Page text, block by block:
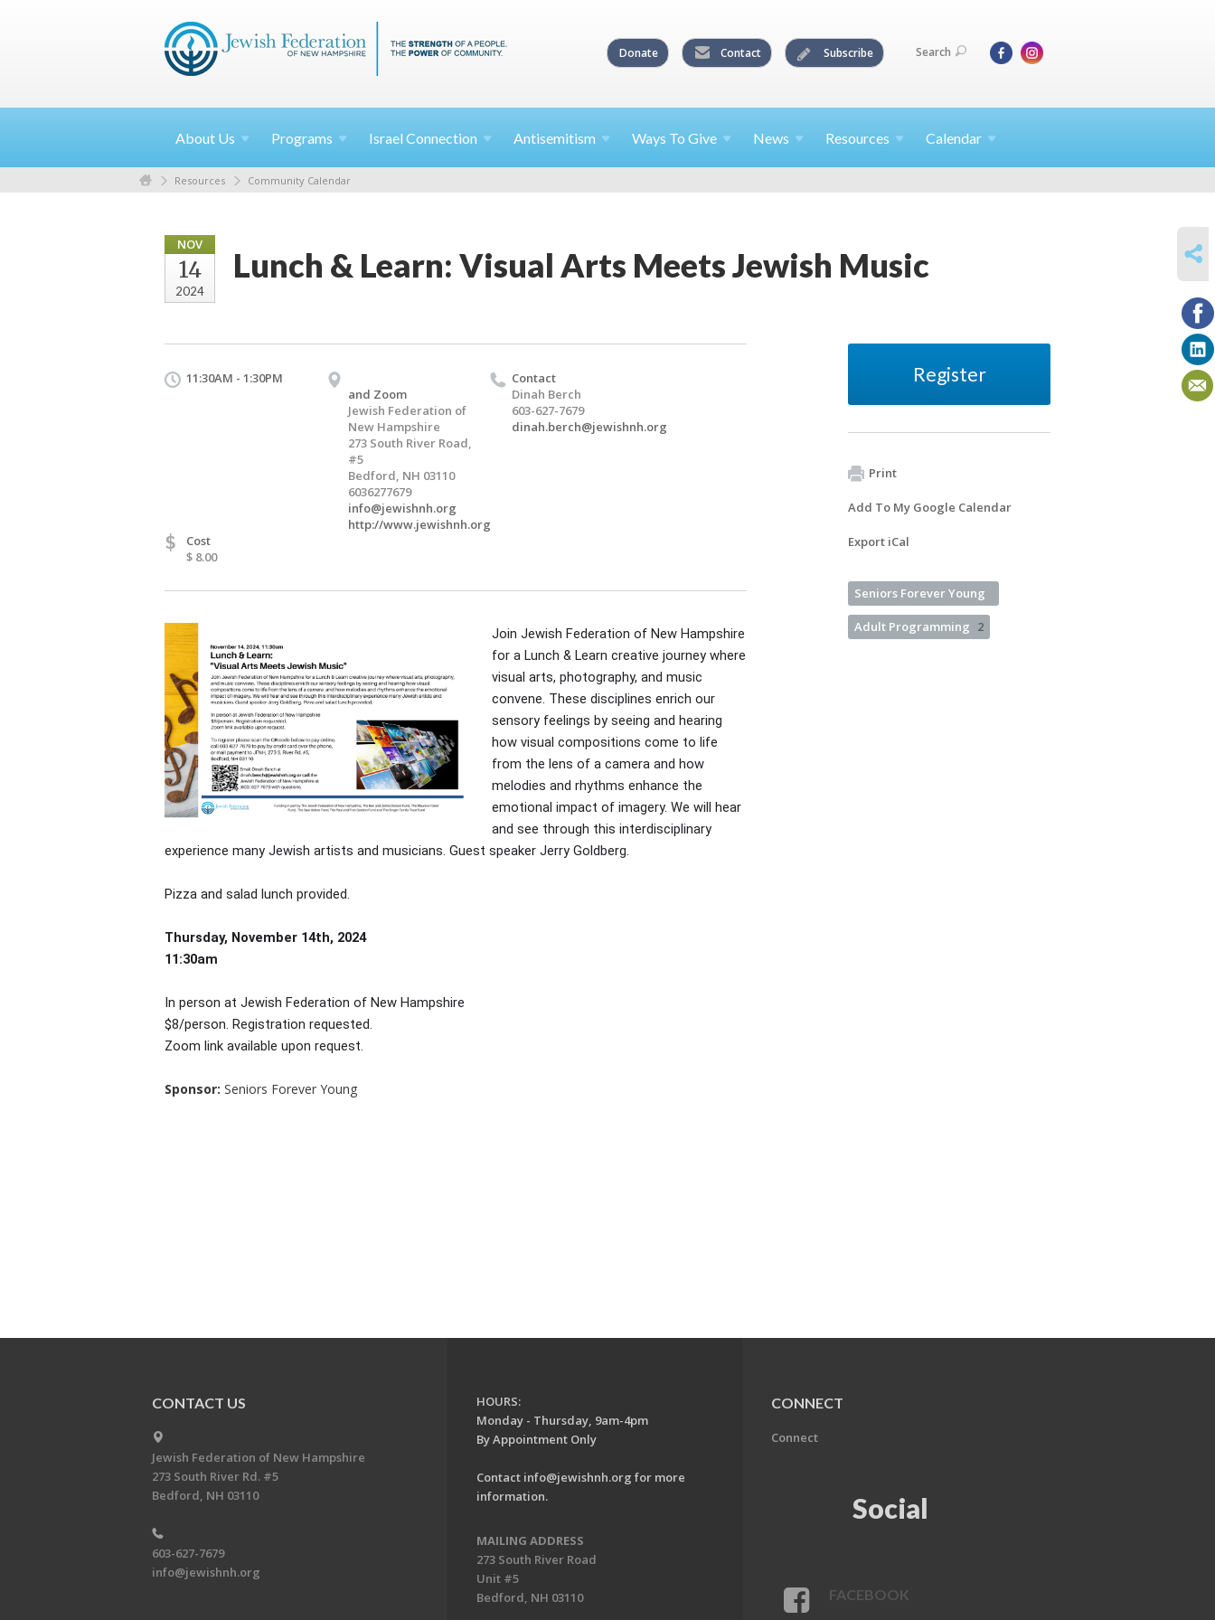
Donate Contact Subscribe Search
About Us Programs Israel Connection Antisemitism Ways To Give News Resources Calendar
Resources Community Calendar
NOV
14
2024
Lunch & Learn: Visual Arts Meets Jewish Music
11:30AM - 1:30PM
and Zoom
Jewish Federation of
New Hampshire
273 South River Road,
#5
Bedford, NH 03110
6036277679
info@jewishnh.org
http://www.jewishnh.org
Contact
Dinah Berch
603-627-7679
dinah.berch@jewishnh.org
$
Cost
$ 8.00
Join Jewish Federation of New Hampshire
for a Lunch & Learn creative journey where
visual arts, photography, and music
convene. These disciplines enrich our
sensory feelings by seeing and hearing
how visual compositions come to life
from the lens of a camera and how
melodies and rhythms enhance the
emotional impact of imagery. We will hear
and see through this interdisciplinary
experience many Jewish artists and musicians. Guest speaker Jerry Goldberg.
Pizza and salad lunch provided.
Thursday, November 14th, 2024
11:30am
In person at Jewish Federation of New Hampshire
$8/person. Registration requested.
Zoom link available upon request.
Sponsor: Seniors Forever Young
Register
Print
Add To My Google Calendar
Export iCal
Seniors Forever Young
Adult Programming 2
CONTACT US
Jewish Federation of New Hampshire
273 South River Rd. #5
Bedford, NH 03110
603-627-7679
info@jewishnh.org
HOURS:
Monday - Thursday, 9am-4pm
By Appointment Only
Contact info@jewishnh.org for more
information.
MAILING ADDRESS
273 South River Road
Unit #5
Bedford, NH 03110
CONNECT
Connect
Social
FACEBOOK